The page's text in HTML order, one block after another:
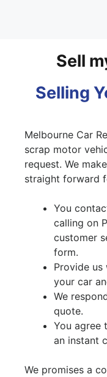
Sell
Selling
Melbourne Car
scrap motor
request. We
straight forward
You
calling on
customer
form.
Provide
your car
We
quote.
You agree
an instant
We promises a